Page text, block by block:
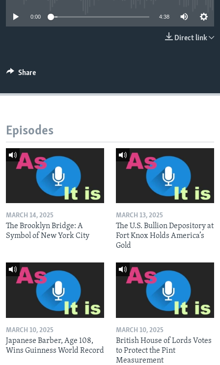
0:00 4:38
Direct link
Share
Episodes
MARCH 14, 2025
The Brooklyn Bridge: A
Symbol of New York City
MARCH 13, 2025
The U.S. Bullion Depository at
Fort Knox Holds America’s
Gold
MARCH 10, 2025
Japanese Barber, Age 108,
Wins Guinness World Record
MARCH 10, 2025
British House of Lords Votes
to Protect the Pint
Measurement